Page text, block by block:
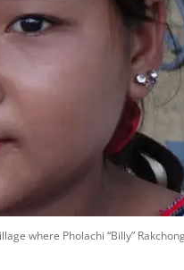
where Pholachi “Billy”